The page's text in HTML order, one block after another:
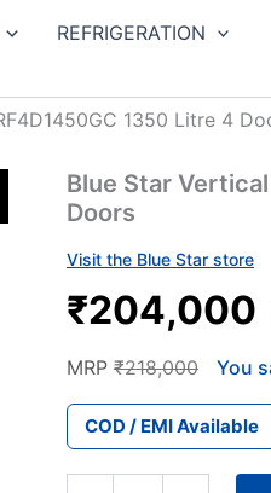
REFRIGERATION
1350 Litre 4
Blue Star
Doors
Visit the Blue Star store
₹204,000
MRP ₹218,000 You
COD / EMI Available